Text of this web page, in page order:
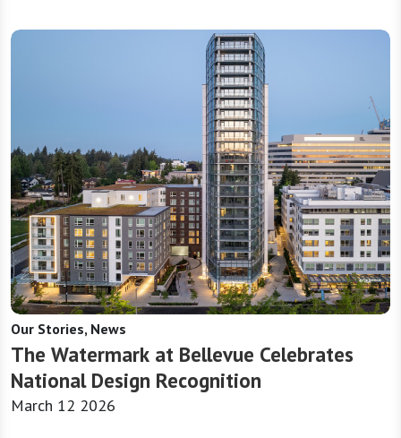
Our Stories, News
The Watermark at Bellevue Celebrates
National Design Recognition
March 12 2026